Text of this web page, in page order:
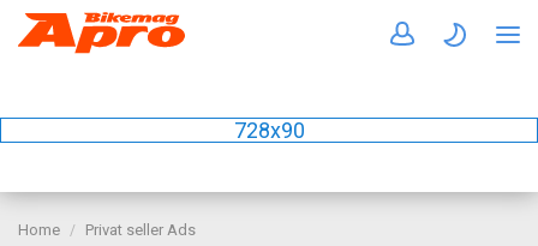
728x90
Home Privat seller Ads